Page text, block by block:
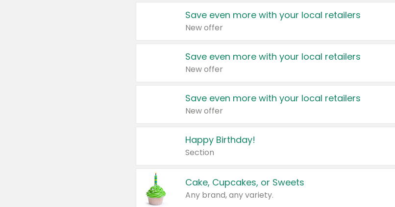
Save even more with your local retailers
New offer
Save even more with your local retailers
New offer
Save even more with your local retailers
New offer
Happy Birthday!
Section
Cake, Cupcakes, or Sweets
Any brand, any variety.